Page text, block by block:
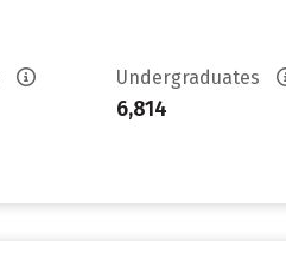
Undergraduates
6,814